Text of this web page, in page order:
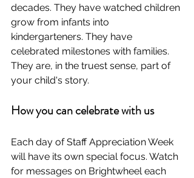
decades. They have watched children
grow from infants into
kindergarteners. They have
celebrated milestones with families.
They are, in the truest sense, part of
your child's story.
How you can celebrate with us
Each day of Staff Appreciation Week
will have its own special focus. Watch
for messages on Brightwheel each